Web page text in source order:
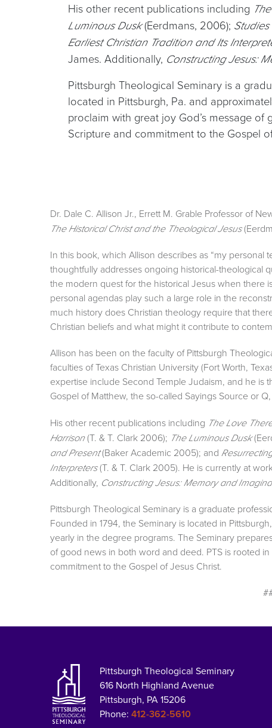
His other recent publications including
Luminous Dusk(Eerdmans, 2006);
Earliest Christian Tradition and Its
James. Additionally, Constructing Jesus:
Pittsburgh Theological Seminary is a
located in Pittsburgh, Pa. and
proclaim with great joy God’s message
Scripture and commitment to the Gospel
Dr. Dale C. Allison Jr., Errett M. Grable Professor of
The Historical Christ and the Theological Jesus
In this book, which Allison describes as “my
thoughtfully addresses ongoing historical-theological
the modern quest for the historical Jesus when
personal agendas play such a large role in the
much history does Christian theology require that
Christian beliefs and what might it contribute to
Allison has been on the faculty of Pittsburgh
faculties of Texas Christian University (Fort Worth,
expertise include Second Temple Judaism, and he is
Gospel of Matthew, the so-called Sayings Source or
His other recent publications including The Love
Harrison(T. & T. Clark 2006); The Luminous Dusk
and Present(Baker Academic 2005); and
Interpreters(T. & T. Clark 2005). He is currently at
Additionally, Constructing Jesus: Memory and
Pittsburgh Theological Seminary is a graduate
Founded in 1794, the Seminary is located in
yearly in the degree programs. The Seminary
of good news in both word and deed. PTS is rooted
commitment to the Gospel of Jesus Christ.
Pittsburgh Theological Seminary
616 North Highland Avenue
Pittsburgh, PA 15206
Phone: 412-362-5610